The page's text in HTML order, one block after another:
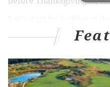
the 2019 NFL Draft.
1) Defensive
The 2019 NFL Draft has